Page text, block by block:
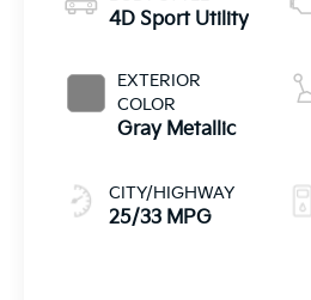
4D Sport Utility
EXTERIOR
COLOR
Gray Metallic
CITY/HIGHWAY
25/33 MPG